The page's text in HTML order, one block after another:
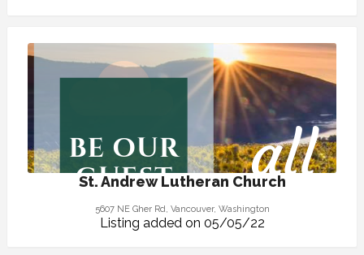
St. Andrew Lutheran Church
5607 NE Gher Rd, Vancouver, Washington
Listing added on 05/05/22